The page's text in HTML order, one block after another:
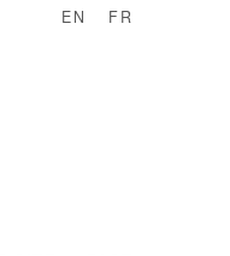
EN FR